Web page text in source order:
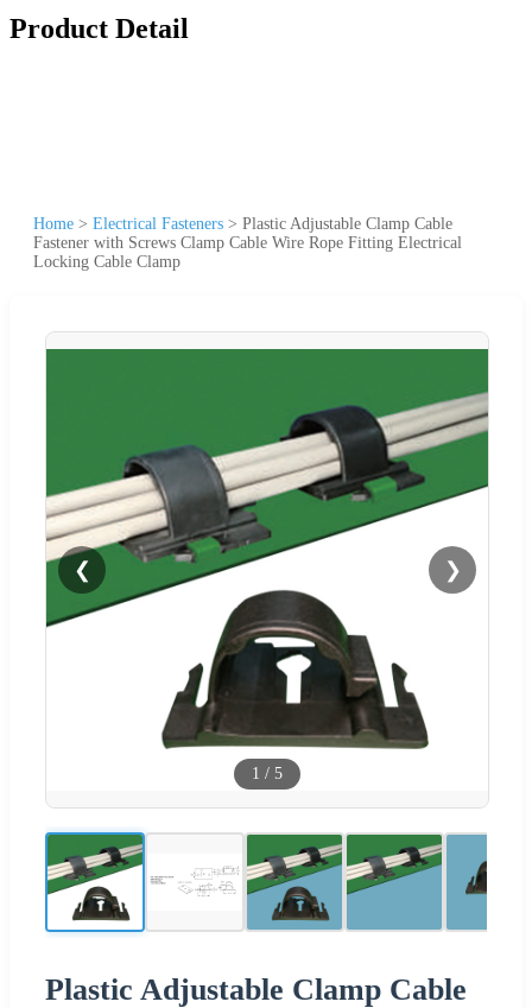
Product Detail
Home > Electrical Fasteners > Plastic Adjustable Clamp Cable
Fastener with Screws Clamp Cable Wire Rope Fitting Electrical
Locking Cable Clamp
❮ ❯
1 / 5
Plastic Adjustable Clamp Cable